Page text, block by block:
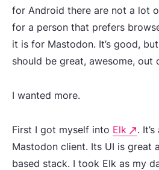
for Android there are not a lot
for a person that prefers
it is for Mastodon. It’s good,
should be great, awesome, out
I wanted more.
First I got myself into Elk
.
Mastodon client. Its UI is great
based stack. I took Elk as my